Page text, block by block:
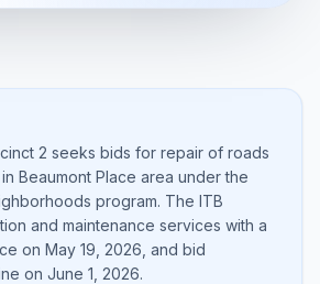
2 seeks bids for repair of roads
Beaumont Place area under the
program. The ITB
and maintenance services with a
on May 19, 2026, and bid
on June 1, 2026.